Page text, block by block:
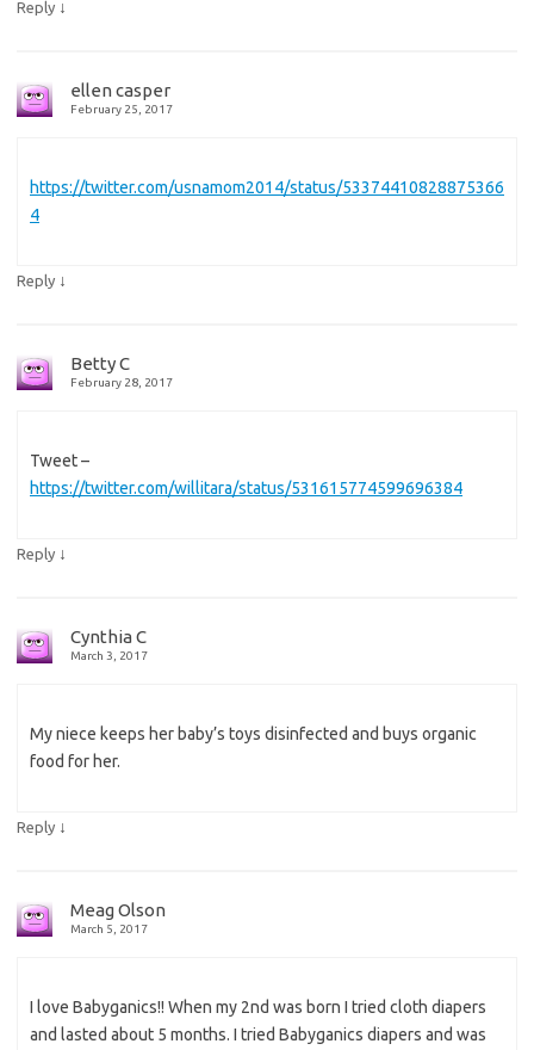
Reply ↓
ellen casper
February 25, 2017
https://twitter.com/usnamom2014/status/53374410828875366
4
Reply ↓
Betty C
February 28, 2017
Tweet –
https://twitter.com/willitara/status/531615774599696384
Reply ↓
Cynthia C
March 3, 2017
My niece keeps her baby’s toys disinfected and buys organic
food for her.
Reply ↓
Meag Olson
March 5, 2017
I love Babyganics!! When my 2nd was born I tried cloth diapers
and lasted about 5 months. I tried Babyganics diapers and was